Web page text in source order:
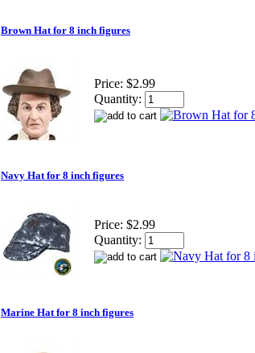
Brown Hat for 8 inch figures
Price: $2.99
Quantity:
Navy Hat for 8 inch figures
Price: $2.99
Quantity:
Marine Hat for 8 inch figures